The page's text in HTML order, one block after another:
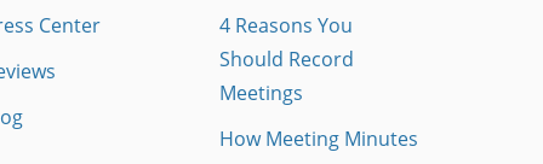
Center
4 Reasons You
Should Record
Meetings
How Meeting Minutes